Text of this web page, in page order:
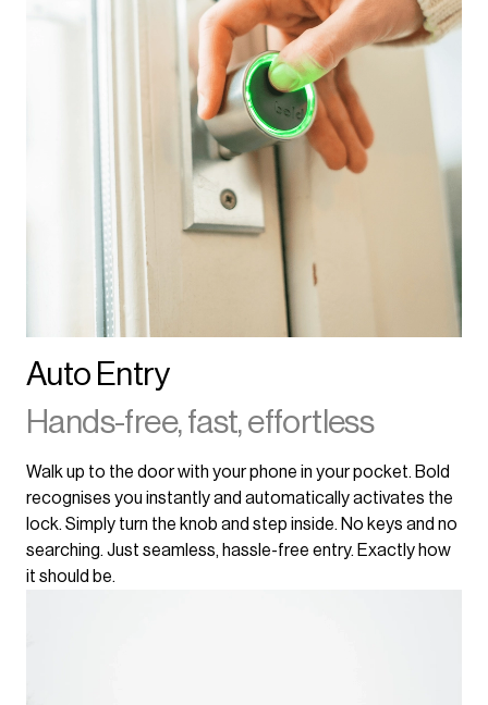
Auto Entry
Hands-free, fast, effortless
Walk up to the door with your phone in your pocket. Bold
recognises you instantly and automatically activates the
lock. Simply turn the knob and step inside. No keys and no
searching. Just seamless, hassle-free entry. Exactly how
it should be.